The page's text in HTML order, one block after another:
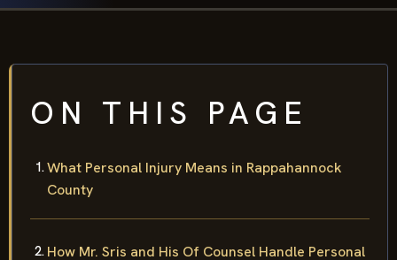
ON THIS PAGE
What Personal Injury Means in Rappahannock
County
How Mr. Sris and His Of Counsel Handle Personal